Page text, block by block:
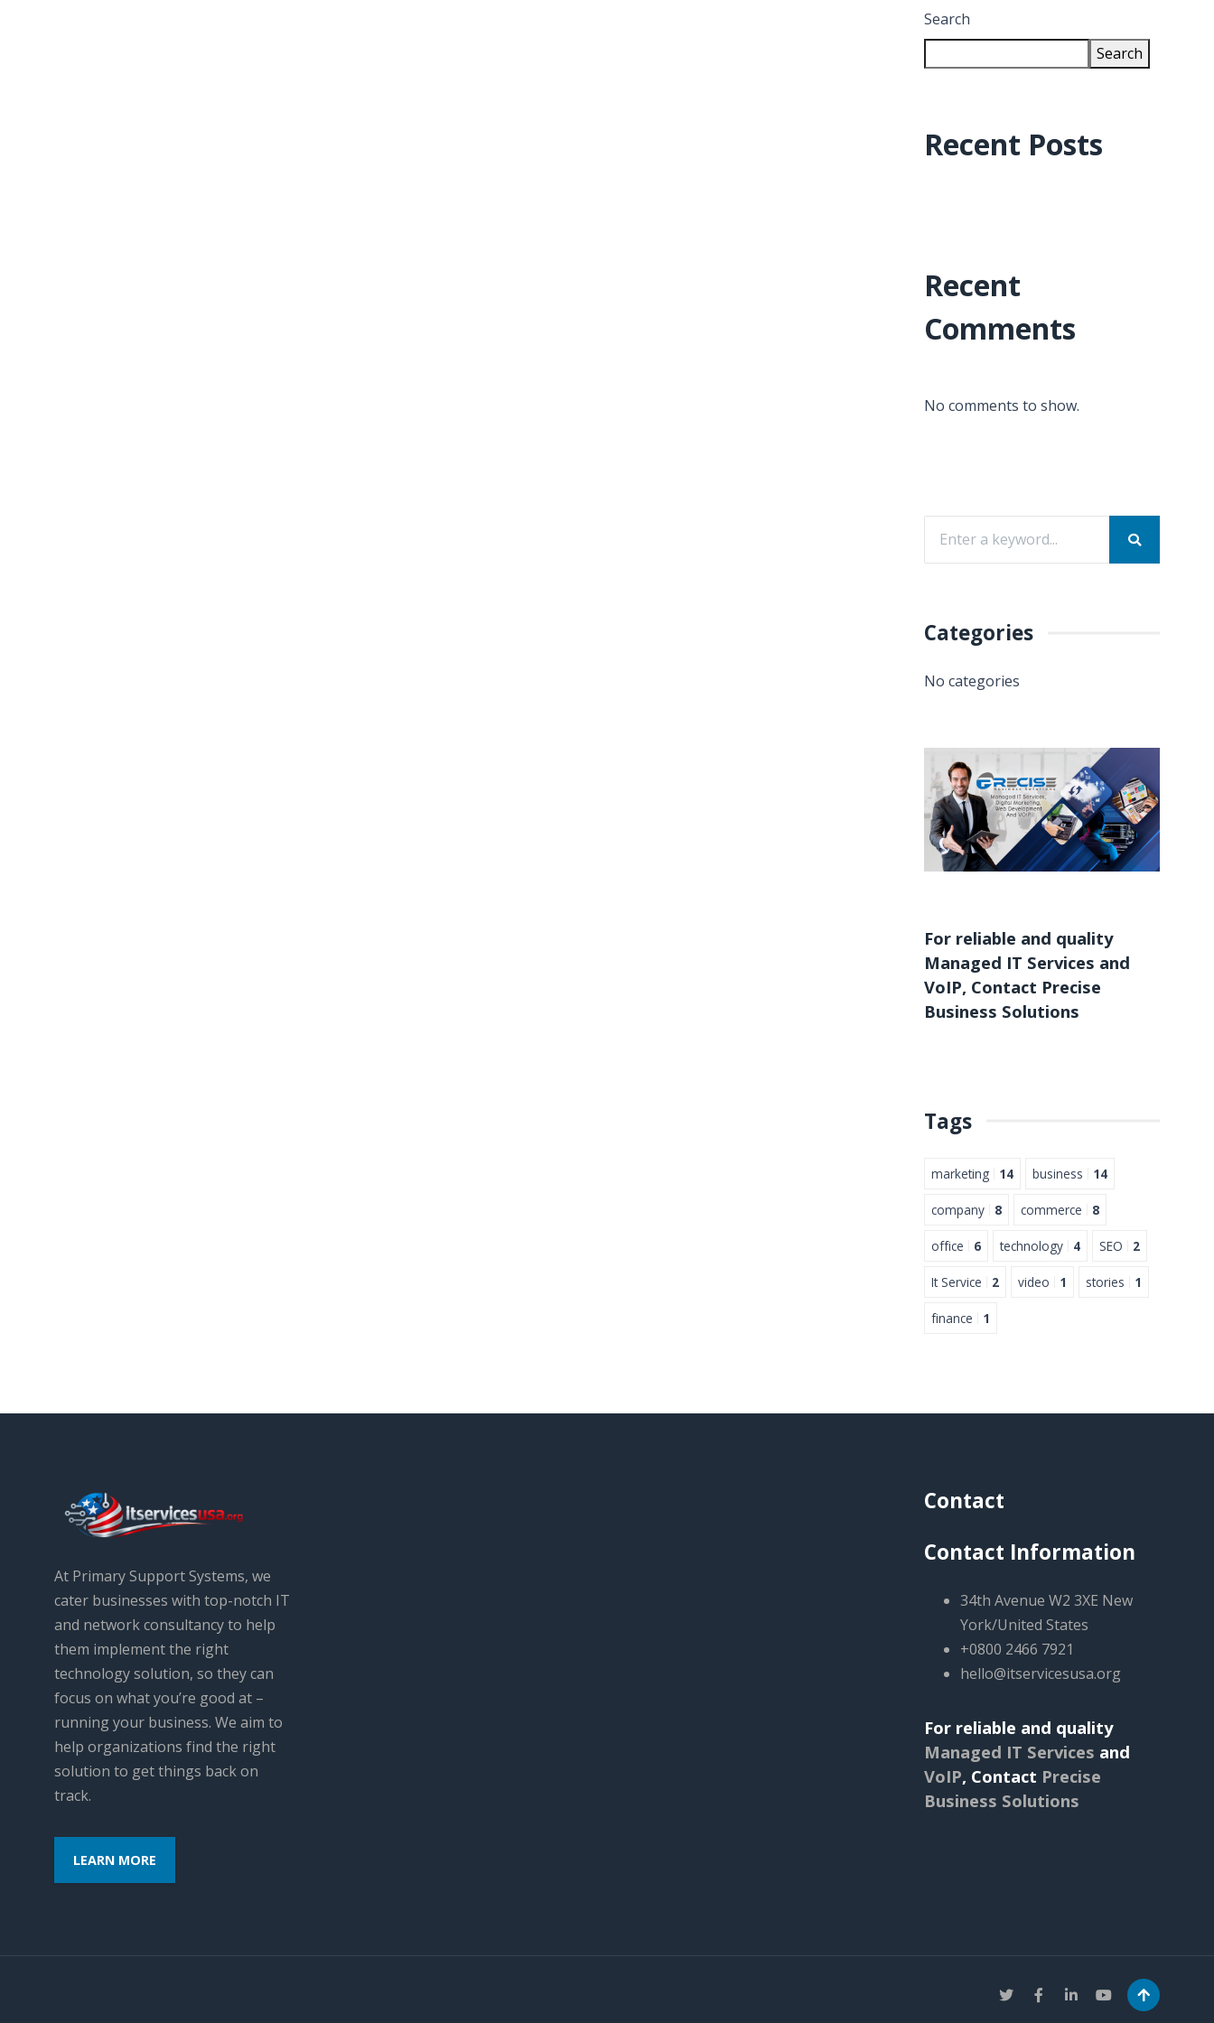
Search
Search
Recent Posts
Recent
Comments
No comments to show.
Categories
No categories
For reliable and quality
Managed IT Services and
VoIP, Contact Precise
Business Solutions
Tags
marketing 14 business 14
company 8 commerce 8
office 6 technology 4 SEO 2
It Service 2 video 1 stories 1
finance 1
At Primary Support Systems, we
cater businesses with top-notch IT
and network consultancy to help
them implement the right
technology solution, so they can
focus on what you’re good at –
running your business. We aim to
help organizations find the right
solution to get things back on
track.
LEARN MORE
Contact
Contact Information
34th Avenue W2 3XE New
York/United States
+0800 2466 7921
hello@itservicesusa.org
For reliable and quality
Managed IT Services and
VoIP, Contact Precise
Business Solutions